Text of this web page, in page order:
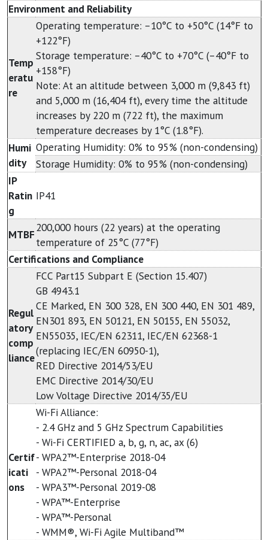
Environment and Reliability
Temp
eratu
re
Operating temperature: –10°C to +50°C (14°F to
+122°F)
Storage temperature: –40°C to +70°C (–40°F to
+158°F)
Note: At an altitude between 3,000 m (9,843 ft)
and 5,000 m (16,404 ft), every time the altitude
increases by 220 m (722 ft), the maximum
temperature decreases by 1°C (1.8°F).
Humi
dity
Operating Humidity: 0% to 95% (non-condensing)
Storage Humidity: 0% to 95% (non-condensing)
IP
Ratin
g
IP41
MTBF
200,000 hours (22 years) at the operating
temperature of 25°C (77°F)
Certifications and Compliance
Regul
atory
comp
liance
FCC Part15 Subpart E (Section 15.407)
GB 4943.1
CE Marked, EN 300 328, EN 300 440, EN 301 489,
EN301 893, EN 50121, EN 50155, EN 55032,
EN55035, IEC/EN 62311, IEC/EN 62368-1
(replacing IEC/EN 60950-1),
RED Directive 2014/53/EU
EMC Directive 2014/30/EU
Low Voltage Directive 2014/35/EU
Certif
icati
ons
Wi-Fi Alliance:
- 2.4 GHz and 5 GHz Spectrum Capabilities
- Wi-Fi CERTIFIED a, b, g, n, ac, ax (6)
- WPA2™-Enterprise 2018-04
- WPA2™-Personal 2018-04
- WPA3™-Personal 2019-08
- WPA™-Enterprise
- WPA™-Personal
- WMM®, Wi-Fi Agile Multiband™